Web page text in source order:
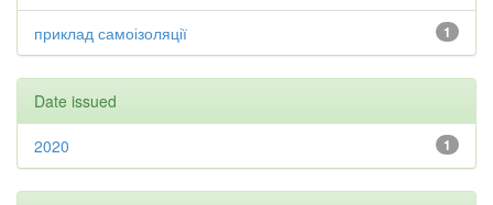
1
приклад самоізоляції
Date issued
1
2020